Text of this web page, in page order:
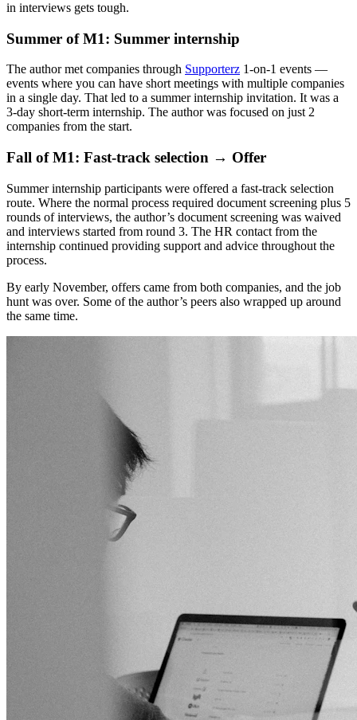
in interviews gets tough.
Summer of M1: Summer internship
The author met companies through Supporterz 1-on-1 events —
events where you can have short meetings with multiple companies
in a single day. That led to a summer internship invitation. It was a
3-day short-term internship. The author was focused on just 2
companies from the start.
Fall of M1: Fast-track selection → Offer
Summer internship participants were offered a fast-track selection
route. Where the normal process required document screening plus 5
rounds of interviews, the author’s document screening was waived
and interviews started from round 3. The HR contact from the
internship continued providing support and advice throughout the
process.
By early November, offers came from both companies, and the job
hunt was over. Some of the author’s peers also wrapped up around
the same time.